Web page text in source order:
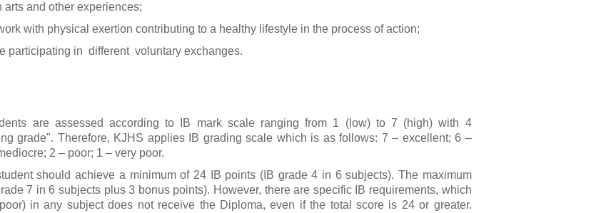
arts and other experiences;
with physical exertion contributing to a healthy lifestyle in the process of action;
participating in different voluntary exchanges.
are assessed according to IB mark scale ranging from 1 (low) to 7 (high) with 4
grade". Therefore, KJHS applies IB grading scale which is as follows: 7 – excellent; 6 –
2 – poor; 1 – very poor.
should achieve a minimum of 24 IB points (IB grade 4 in 6 subjects). The maximum
7 in 6 subjects plus 3 bonus points). However, there are specific IB requirements, which
in any subject does not receive the Diploma, even if the total score is 24 or greater.